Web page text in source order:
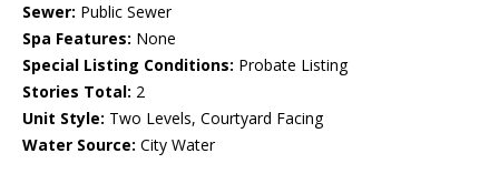
Sewer: Public Sewer
Spa Features: None
Special Listing Conditions: Probate Listing
Stories Total: 2
Unit Style: Two Levels, Courtyard Facing
Water Source: City Water